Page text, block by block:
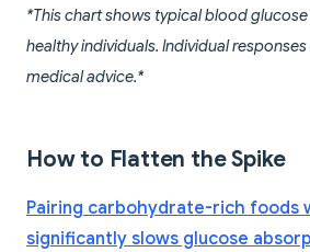
*This chart shows typical blood
healthy individuals. Individual
medical advice.*
How to Flatten the Spike
Pairing carbohydrate-rich foods
significantly slows glucose